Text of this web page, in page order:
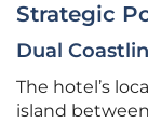
Strategic
Dual
The hotel’s
island